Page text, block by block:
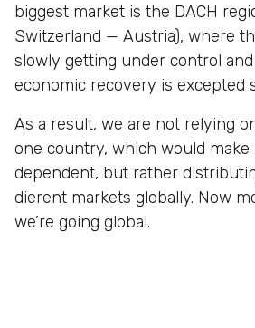
biggest market is the DACH
Switzerland — Austria), where
slowly getting under control
economic recovery is excepted
As a result, we are not relying
one country, which would make
dependent, but rather
dierent markets globally. Now
we’re going global.